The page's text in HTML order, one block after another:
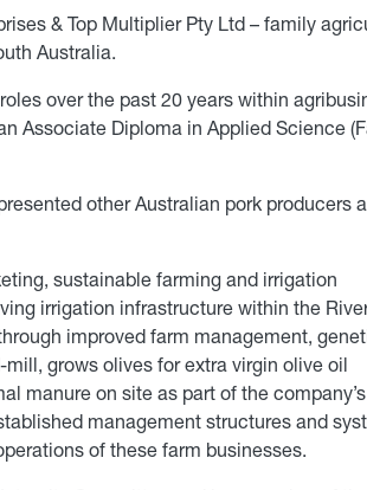
& Top Multiplier Pty Ltd – family
Australia.
over the past 20 years within
Associate Diploma in Applied Science
other Australian pork producers
sustainable farming and irrigation
irrigation infrastructure within the
improved farm management,
grows olives for extra virgin olive oil
manure on site as part of the company’s
management structures and
of these farm businesses.